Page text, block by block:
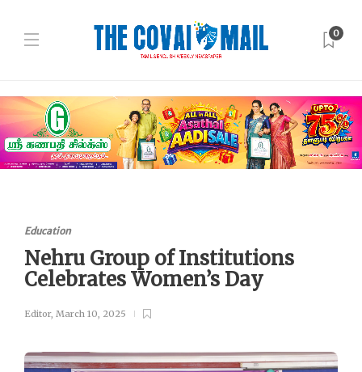
0
Education
Nehru Group of Institutions
Celebrates Women’s Day
Editor, March 10, 2025